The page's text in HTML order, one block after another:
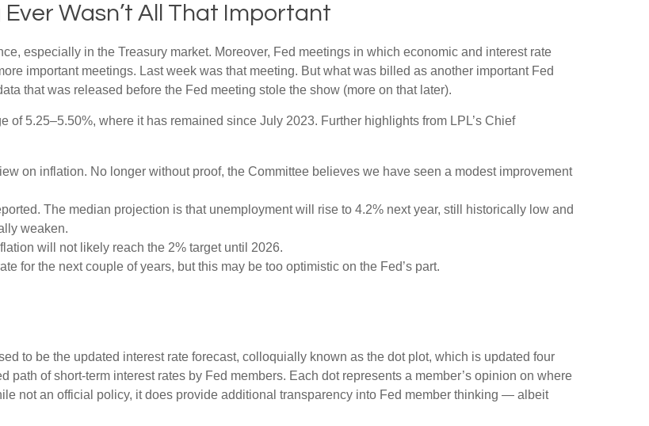
Wasn’t All That Important
especially in the Treasury market. Moreover, Fed meetings in which economic and interest rate
important meetings. Last week was that meeting. But what was billed as another important Fed
that was released before the Fed meeting stole the show (more on that later).
5.25–5.50%, where it has remained since July 2023. Further highlights from LPL’s Chief
on inflation. No longer without proof, the Committee believes we have seen a modest improvement
The median projection is that unemployment will rise to 4.2% next year, still historically low and
weaken.
will not likely reach the 2% target until 2026.
for the next couple of years, but this may be too optimistic on the Fed’s part.
to be the updated interest rate forecast, colloquially known as the dot plot, which is updated four
path of short-term interest rates by Fed members. Each dot represents a member’s opinion on where
not an official policy, it does provide additional transparency into Fed member thinking — albeit